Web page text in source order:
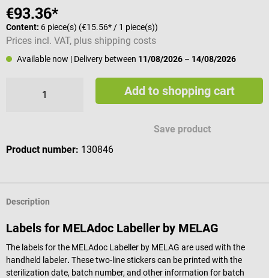
€93.36*
Content: 6 piece(s) (€15.56* / 1 piece(s))
Prices incl. VAT, plus shipping costs
Available now | Delivery between 11/08/2026 – 14/08/2026
Add to shopping cart
Save product
Product number: 130846
Description
Labels for MELAdoc Labeller by MELAG
The labels for the MELAdoc Labeller by MELAG are used with the
handheld labeler. These two-line stickers can be printed with the
sterilization date, batch number, and other information for batch